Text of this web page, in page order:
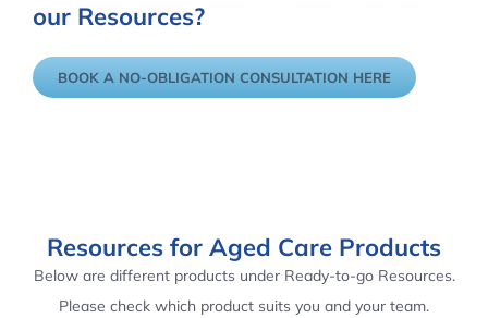
our Resources?
BOOK A NO-OBLIGATION CONSULTATION HERE
Resources for Aged Care Products
Below are different products under Ready-to-go Resources.
Please check which product suits you and your team.